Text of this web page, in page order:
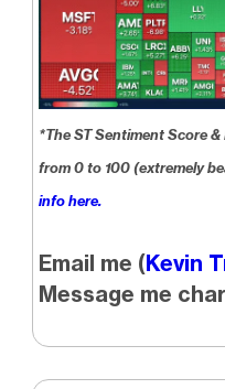
*The ST Sentiment Score
from 0 to 100 (extremely
info here.
Email me (Kevin
Message me